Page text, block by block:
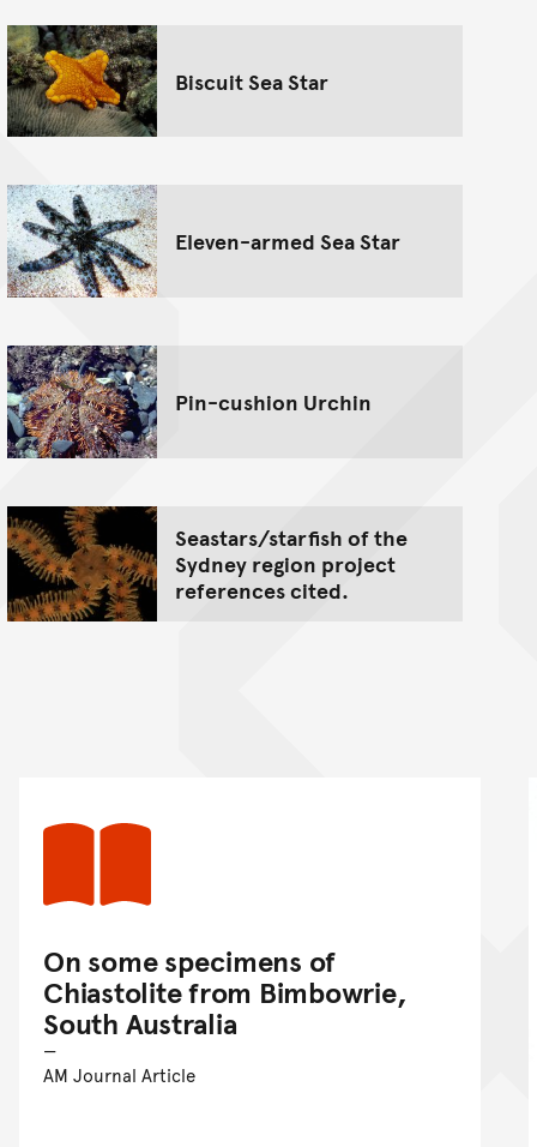
Biscuit Sea Star
Eleven-armed Sea Star
Pin-cushion Urchin
Seastars/starfish of the
Sydney region project
references cited.
On some specimens of
Chiastolite from Bimbowrie,
South Australia
AM Journal Article